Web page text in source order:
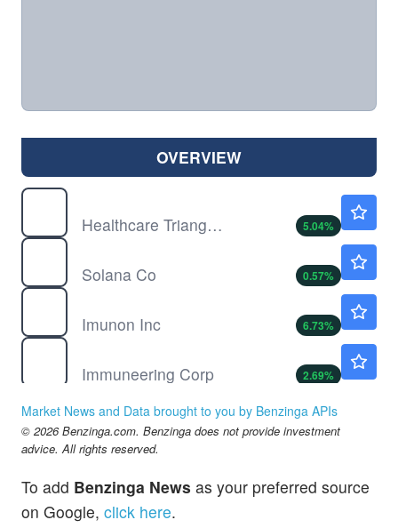
OVERVIEW
Healthcare Triangle Inc
5.04%
Solana Co
0.57%
Imunon Inc
6.73%
Immuneering Corp
2.69%
NuCana PLC
2.21
Market News and Data brought to you by Benzinga APIs
© 2026 Benzinga.com. Benzinga does not provide investment
advice. All rights reserved.
To add Benzinga News as your preferred source
on Google, click here.